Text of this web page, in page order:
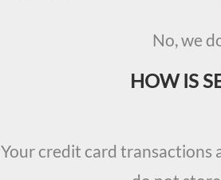
No, we
HOW IS
Your credit card transactions